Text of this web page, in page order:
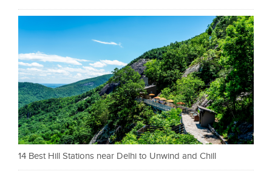
14 Best Hill Stations near Delhi to Unwind and Chill